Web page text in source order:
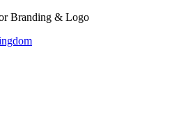
Branding & Logo